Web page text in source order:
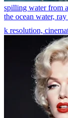
spilling water from
the ocean water,
k resolution,